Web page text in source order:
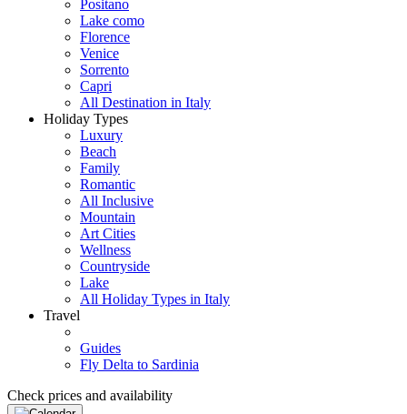
Positano
Lake como
Florence
Venice
Sorrento
Capri
All Destination in Italy
Holiday Types
Luxury
Beach
Family
Romantic
All Inclusive
Mountain
Art Cities
Wellness
Countryside
Lake
All Holiday Types in Italy
Travel
Guides
Fly Delta to Sardinia
Check prices and availability